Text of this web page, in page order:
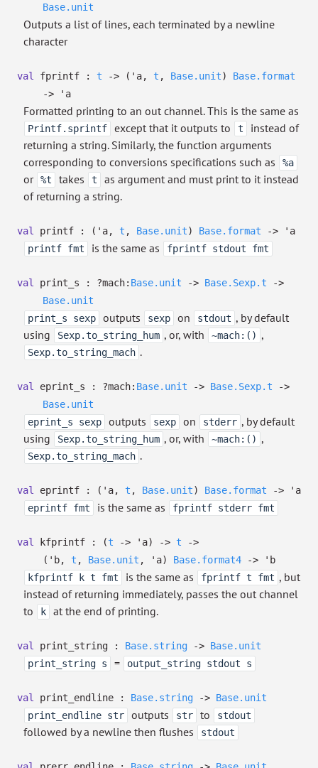
Base.unit
Outputs a list of lines, each terminated by a newline
character
val fprintf : t -> ( 'a, t , Base.unit)
Base.format
->
'a
Formatted printing to an out channel. This is the same as
Printf.sprintf except that it outputs to t
instead of
returning a string. Similarly, the function arguments
corresponding to conversions specifications such as
%a
or %t takes t
as argument and must print to it instead
of returning a string.
val printf : ( 'a, t , Base.unit) Base.format ->
'a
printf fmt
is the same as fprintf stdout fmt
val print_s : ?⁠mach: Base.unit -> Base.Sexp.t
->
Base.unit
print_s sexp
outputs sexp on stdout , by default
using
Sexp.to_string_hum , or, with ~mach:() ,
Sexp.to_string_mach .
val eprint_s : ?⁠mach: Base.unit -> Base.Sexp.t
->
Base.unit
eprint_s sexp
outputs sexp on stderr , by default
using
Sexp.to_string_hum , or, with ~mach:() ,
Sexp.to_string_mach .
val eprintf : ( 'a, t , Base.unit) Base.format ->
'a
eprintf fmt
is the same as fprintf stderr fmt
val kfprintf : (t -> 'a) -> t
->
( 'b, t , Base.unit , 'a) Base.format4 ->
'b
kfprintf k t fmt
is the same as fprintf t fmt , but
instead of returning immediately, passes the out channel
to
k at the end of printing.
val print_string : Base.string -> Base.unit
print_string s
= output_string stdout s
val print_endline : Base.string -> Base.unit
print_endline str
outputs str to stdout
followed by a newline then flushes stdout